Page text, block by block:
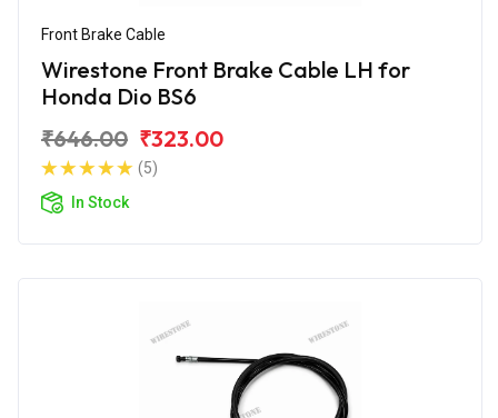
Front Brake Cable
Wirestone Front Brake Cable LH for
Honda Dio BS6
₹646.00 ₹323.00
(5)
In Stock